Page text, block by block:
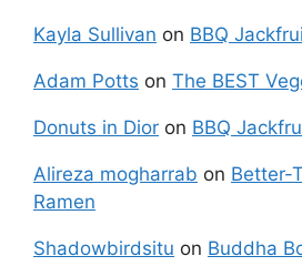
Kayla Sullivan on BBQ
Adam Potts on The BEST
Donuts in Dior on BBQ
Alireza mogharrab on Better-
Ramen
Shadowbirdsitu on Buddha